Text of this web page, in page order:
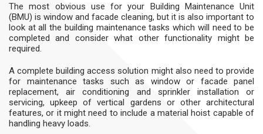
The most obvious use for your Building Maintenance Unit
(BMU) is window and facade cleaning, but it is also important to
look at all the building maintenance tasks which will need to be
completed and consider what other functionality might be
required.
A complete building access solution might also need to provide
for maintenance tasks such as window or facade panel
replacement, air conditioning and sprinkler installation or
servicing, upkeep of vertical gardens or other architectural
features, or it might need to include a material hoist capable of
handling heavy loads.